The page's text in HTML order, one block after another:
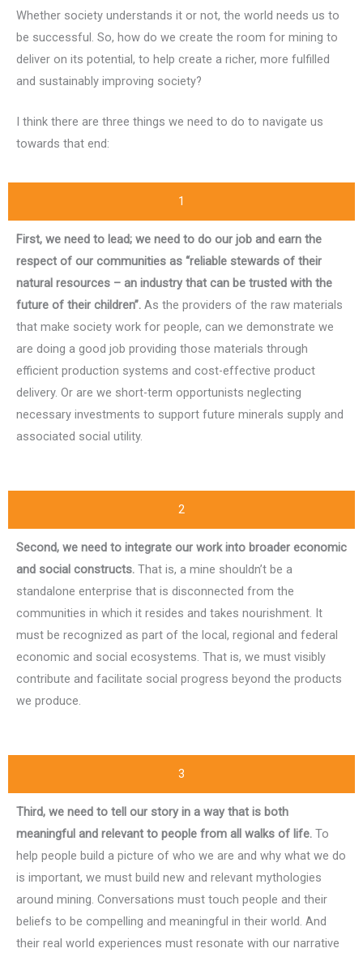
Whether society understands it or not, the world needs us to
be successful. So, how do we create the room for mining to
deliver on its potential, to help create a richer, more fulfilled
and sustainably improving society?
I think there are three things we need to do to navigate us
towards that end:
1
First, we need to lead; we need to do our job and earn the
respect of our communities as “reliable stewards of their
natural resources – an industry that can be trusted with the
future of their children”. As the providers of the raw materials
that make society work for people, can we demonstrate we
are doing a good job providing those materials through
efficient production systems and cost-effective product
delivery. Or are we short-term opportunists neglecting
necessary investments to support future minerals supply and
associated social utility.
2
Second, we need to integrate our work into broader economic
and social constructs. That is, a mine shouldn’t be a
standalone enterprise that is disconnected from the
communities in which it resides and takes nourishment. It
must be recognized as part of the local, regional and federal
economic and social ecosystems. That is, we must visibly
contribute and facilitate social progress beyond the products
we produce.
3
Third, we need to tell our story in a way that is both
meaningful and relevant to people from all walks of life. To
help people build a picture of who we are and why what we do
is important, we must build new and relevant mythologies
around mining. Conversations must touch people and their
beliefs to be compelling and meaningful in their world. And
their real world experiences must resonate with our narrative